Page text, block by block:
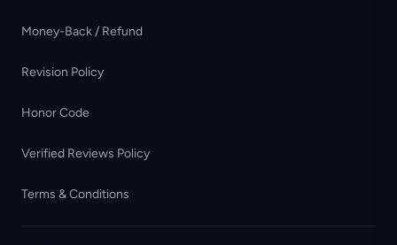
Money-Back / Refund
Revision Policy
Honor Code
Verified Reviews Policy
Terms & Conditions